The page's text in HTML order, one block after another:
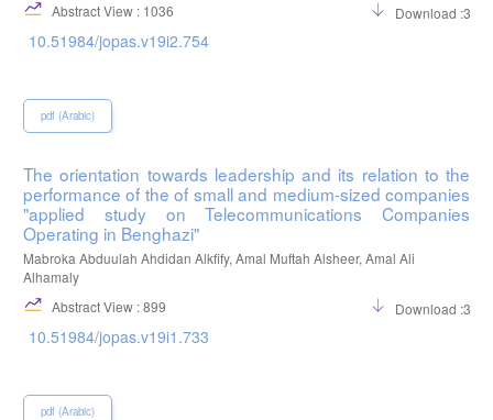
Abstract View : 1036
Download :395
10.51984/jopas.v19i2.754
pdf (Arabic)
The orientation towards leadership and its relation to the
performance of the of small and medium-sized companies
"applied study on Telecommunications Companies
Operating in Benghazi"
Mabroka Abduulah Ahdidan Alkfify, Amal Muftah Alsheer, Amal Ali
Alhamaly
Abstract View : 899
Download :318
10.51984/jopas.v19i1.733
pdf (Arabic)